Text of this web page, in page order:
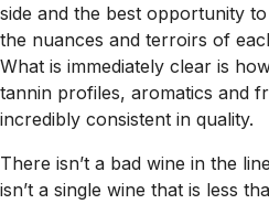
side and the best opportunity
the nuances and terroirs of
What is immediately clear is
tannin profiles, aromatics and
incredibly consistent in quality.
There isn’t a bad wine in the
isn’t a single wine that is less